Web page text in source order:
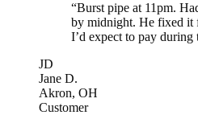
“Burst pipe at 11pm.
by midnight. He fixed it
I’d expect to pay during
JD
Jane D.
Akron, OH
Customer